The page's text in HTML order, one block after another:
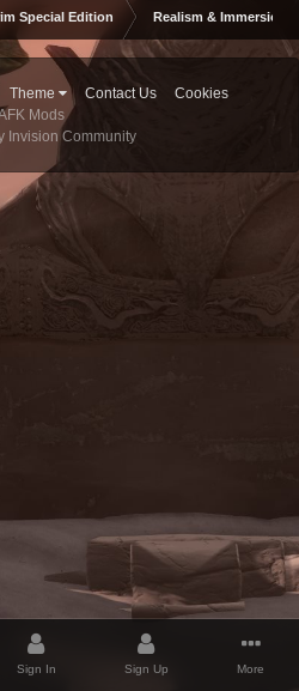
Special Edition Realism & Immersion
Theme Contact Us
Cookies
Mods
Invision Community
Sign In Sign Up More